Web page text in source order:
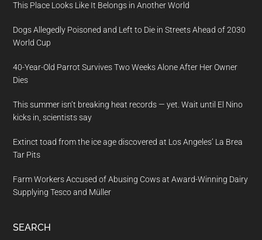
This Place Looks Like It Belongs in Another World
Dogs Allegedly Poisoned and Left to Die in Streets Ahead of 2030
World Cup
40-Year-Old Parrot Survives Two Weeks Alone After Her Owner
Dies
This summer isn’t breaking heat records — yet. Wait until El Nino
kicks in, scientists say
Extinct toad from the ice age discovered at Los Angeles’ La Brea
Tar Pits
Farm Workers Accused of Abusing Cows at Award-Winning Dairy
Supplying Tesco and Müller
SEARCH